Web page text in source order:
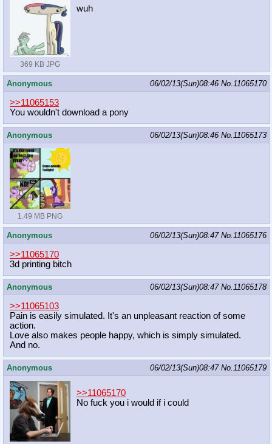
369 KB JPG
wuh
Anonymous 06/02/13(Sun)08:46 No.11065170
>>11065153
You wouldn't download a pony
Anonymous 06/02/13(Sun)08:46 No.11065173
1.49 MB PNG
Anonymous 06/02/13(Sun)08:47 No.11065176
>>11065170
3d printing bitch
Anonymous 06/02/13(Sun)08:47 No.11065178
>>11065103
Pain is easily simulated. It's an unpleasant reaction of some
action.
Love also makes people happy, which is simply simulated.
And no.
Anonymous 06/02/13(Sun)08:47 No.11065179
>>11065170
No fuck you i would if i could